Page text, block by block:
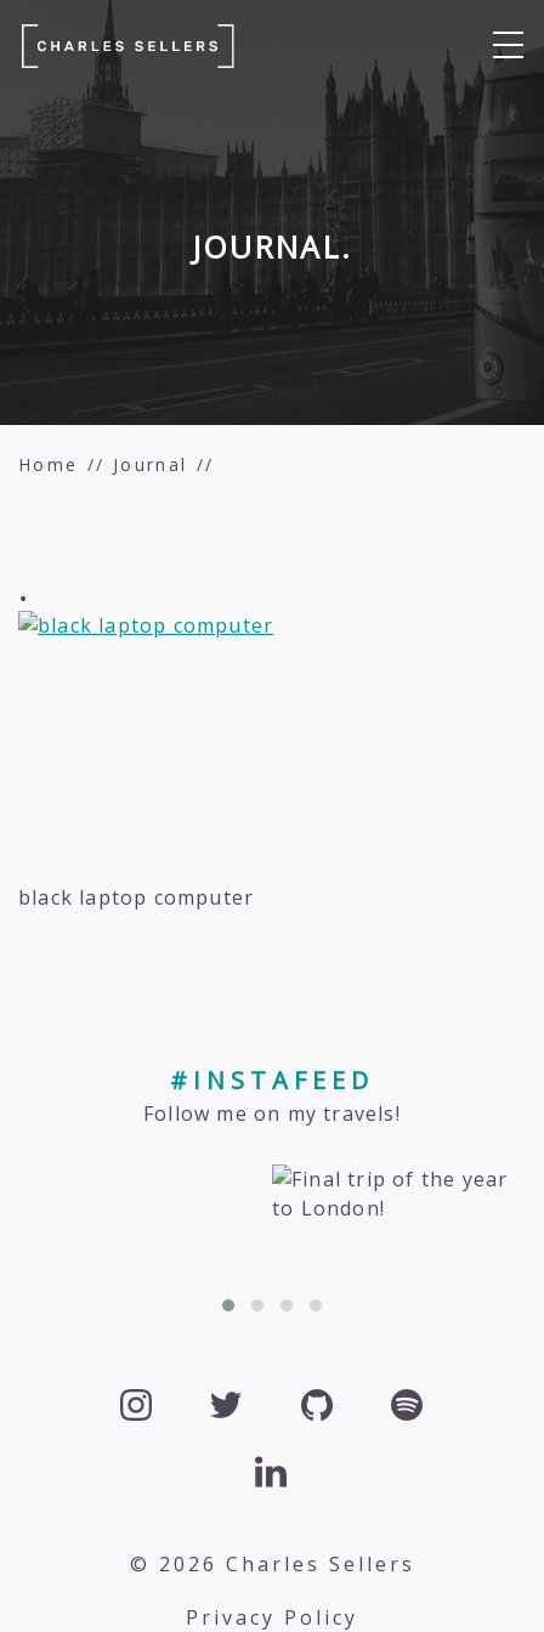
JOURNAL.
Home Journal
.
black laptop computer
#INSTAFEED
Follow me on my travels!
© 2026 Charles Sellers
Privacy Policy